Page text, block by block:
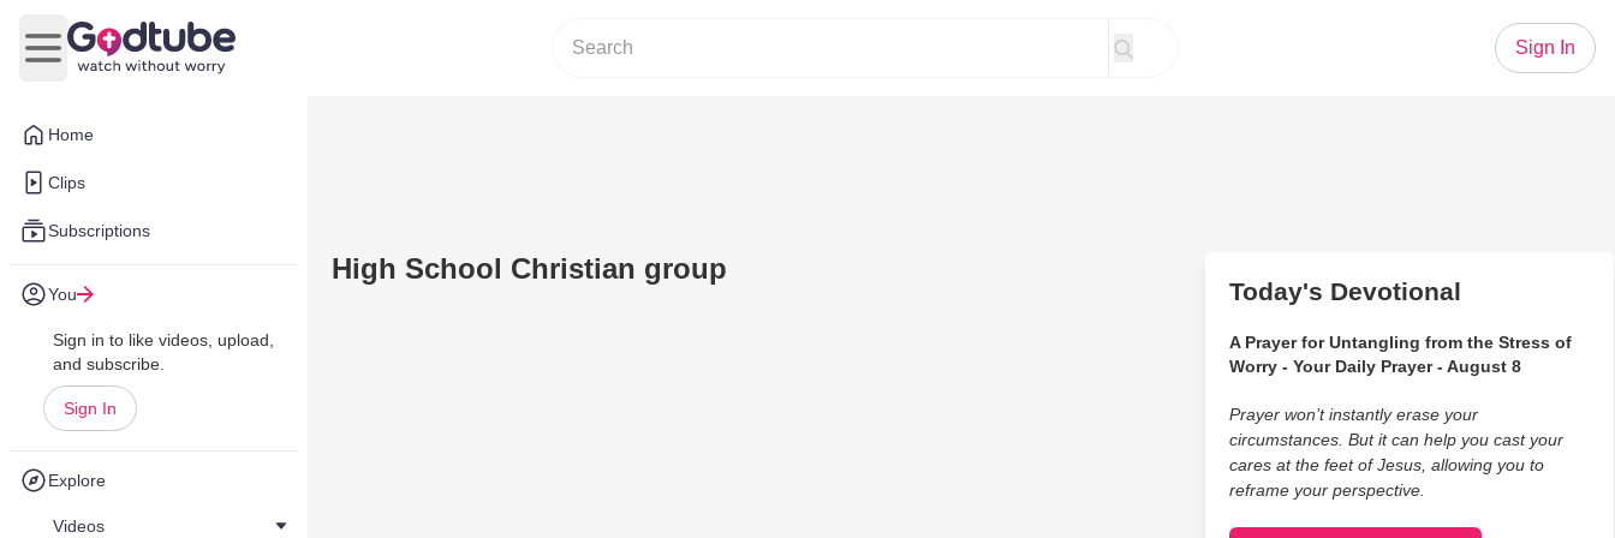
Home
Clips
Subscriptions
You
Sign in to like videos, upload,
and subscribe.
Sign In
Explore
Videos
Open main menu
Sign In
High School Christian group
Today's Devotional
A Prayer for Untangling from the Stress of
Worry - Your Daily Prayer - August 8
Prayer won’t instantly erase your
circumstances. But it can help you cast your
cares at the feet of Jesus, allowing you to
reframe your perspective.